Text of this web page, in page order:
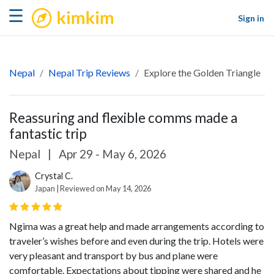
☰ kimkim
Sign in
Nepal Nepal Trip Reviews Explore the Golden Triangle
Reassuring and flexible comms made a
fantastic trip
Nepal | Apr 29 - May 6, 2026
Crystal C.
Japan | Reviewed on May 14, 2026
Ngima was a great help and made arrangements according to
traveler’s wishes before and even during the trip. Hotels were
very pleasant and transport by bus and plane were
comfortable. Expectations about tipping were shared and he